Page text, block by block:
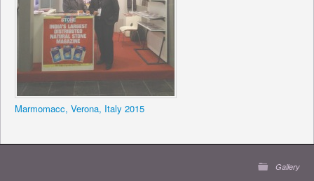
Marmomacc, Verona, Italy 2015
Gallery